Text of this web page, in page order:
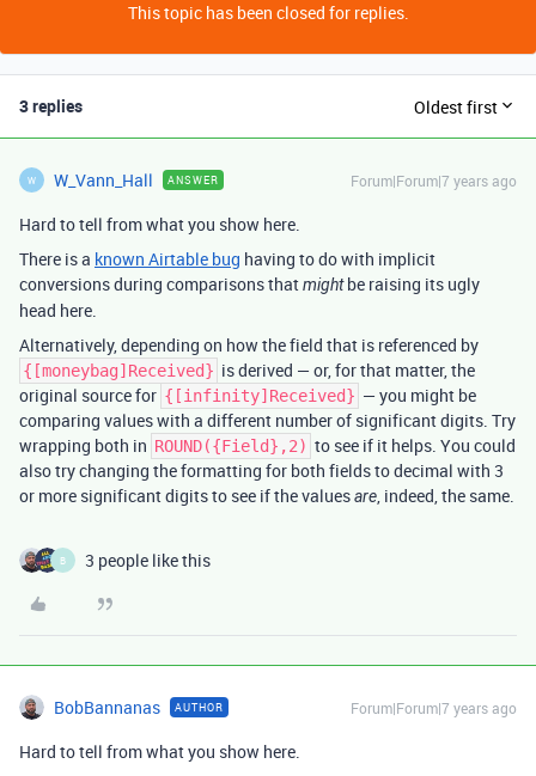
This topic has been closed for replies.
3 replies Oldest first
W W_Vann_Hall ANSWER Forum|Forum|7 years ago
Hard to tell from what you show here.
There is a known Airtable bug having to do with implicit
conversions during comparisons thatmightbe raising its ugly
head here.
Alternatively, depending on how the field that is referenced by
{[moneybag]Received} is derived — or, for that matter, the
original source for {[infinity]Received} — you might be
comparing values with a different number of significant digits. Try
wrapping both in ROUND({Field},2) to see if it helps. You could
also try changing the formatting for both fields to decimal with 3
or more significant digits to see if the valuesare, indeed, the same.
B 3 people like this
BobBannanas AUTHOR Forum|Forum|7 years ago
Hard to tell from what you show here.